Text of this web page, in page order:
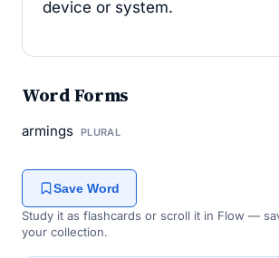
device or system.
Word Forms
armings PLURAL
Save Word
Study it as flashcards or scroll it in Flow —
your collection.